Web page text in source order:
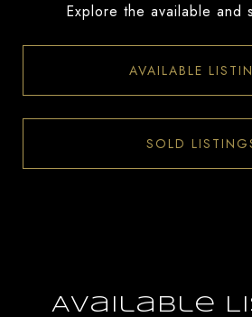
Explore the available and
AVAILABLE
SOLD
Available